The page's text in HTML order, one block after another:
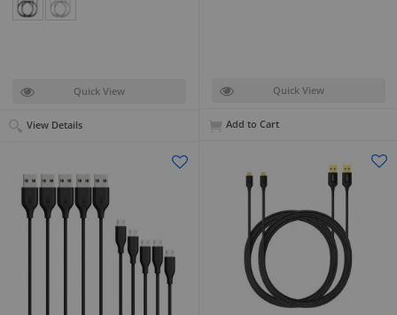
Quick View
Add to Cart
Quick View
View Details